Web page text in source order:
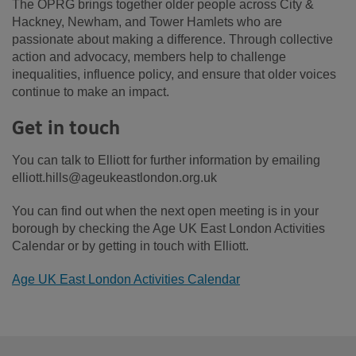
The OPRG brings together older people across City &
Hackney, Newham, and Tower Hamlets who are
passionate about making a difference. Through collective
action and advocacy, members help to challenge
inequalities, influence policy, and ensure that older voices
continue to make an impact.
Get in touch
You can talk to Elliott for further information by emailing
elliott.hills@ageukeastlondon.org.uk
You can find out when the next open meeting is in your
borough by checking the Age UK East London Activities
Calendar or by getting in touch with Elliott.
Age UK East London Activities Calendar